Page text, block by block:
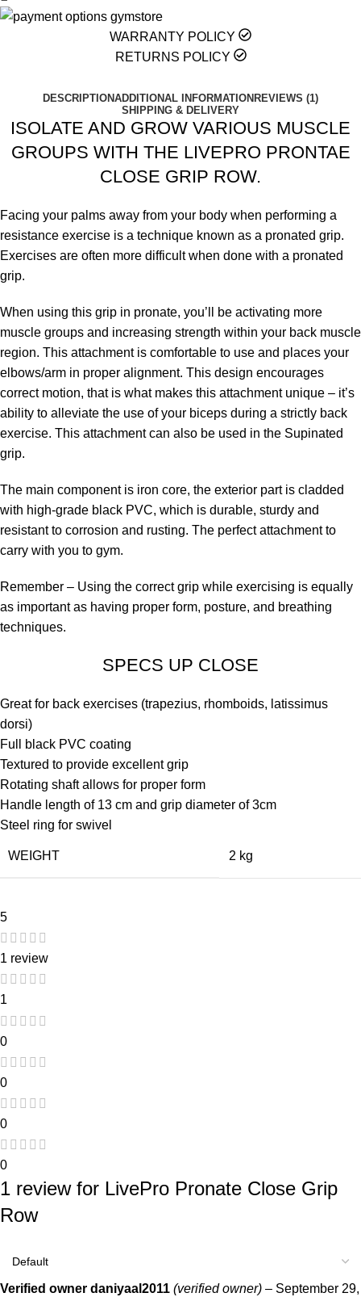
WARRANTY POLICY
RETURNS POLICY
DESCRIPTIONADDITIONAL INFORMATION REVIEWS (1)
SHIPPING & DELIVERY
ISOLATE AND GROW VARIOUS MUSCLE
GROUPS WITH THE LIVEPRO PRONTAE
CLOSE GRIP ROW.
Facing your palms away from your body when performing a
resistance exercise is a technique known as a pronated grip.
Exercises are often more difficult when done with a pronated
grip.
When using this grip in pronate, you’ll be activating more
muscle groups and increasing strength within your back muscle
region. This attachment is comfortable to use and places your
elbows/arm in proper alignment. This design encourages
correct motion, that is what makes this attachment unique – it’s
ability to alleviate the use of your biceps during a strictly back
exercise. This attachment can also be used in the Supinated
grip.
The main component is iron core, the exterior part is cladded
with high-grade black PVC, which is durable, sturdy and
resistant to corrosion and rusting. The perfect attachment to
carry with you to gym.
Remember – Using the correct grip while exercising is equally
as important as having proper form, posture, and breathing
techniques.
SPECS UP CLOSE
Great for back exercises (trapezius, rhomboids, latissimus
dorsi)
Full black PVC coating
Textured to provide excellent grip
Rotating shaft allows for proper form
Handle length of 13 cm and grip diameter of 3cm
Steel ring for swivel
WEIGHT 2 kg
5
1 review
1
0
0
0
0
1 review for LivePro Pronate Close Grip
Row
Verified owner daniyaal2011 (verified owner) – September 29,